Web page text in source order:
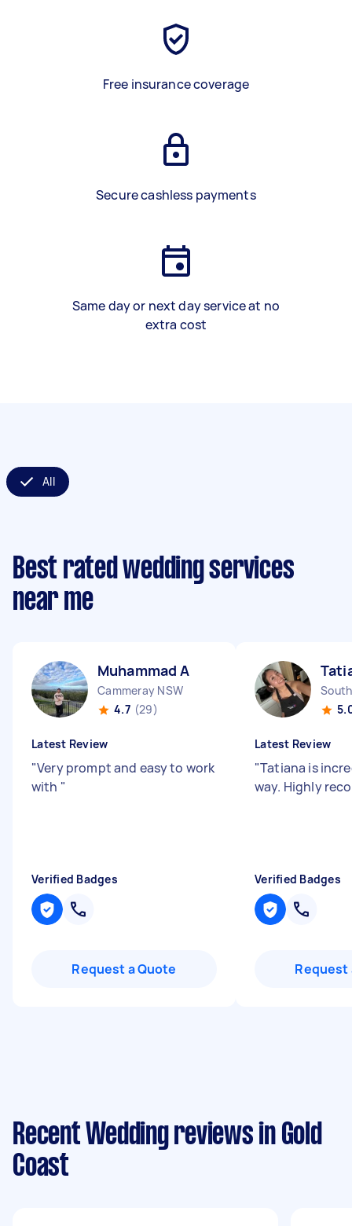
Free insurance coverage
Secure cashless payments
Same day or next day service at no
extra cost
All
Best rated wedding services
near me
Muhammad A
Cammeray NSW
4.7 (29)
Latest Review
"Very prompt and easy to work
with "
Verified Badges
Request a Quote
Latest Review
"Tatiana is
way. Highly
Verified Badges
Request
Recent Wedding reviews in Gold
Coast